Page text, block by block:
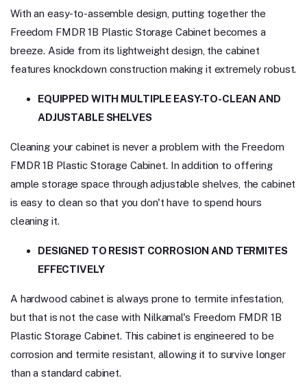
With an easy-to-assemble design, putting together the
Freedom FMDR 1B Plastic Storage Cabinet becomes a
breeze. Aside from its lightweight design, the cabinet
features knockdown construction making it extremely robust.
EQUIPPED WITH MULTIPLE EASY-TO-CLEAN AND
ADJUSTABLE SHELVES
Cleaning your cabinet is never a problem with the Freedom
FMDR 1B Plastic Storage Cabinet. In addition to offering
ample storage space through adjustable shelves, the cabinet
is easy to clean so that you don't have to spend hours
cleaning it.
DESIGNED TO RESIST CORROSION AND TERMITES
EFFECTIVELY
A hardwood cabinet is always prone to termite infestation,
but that is not the case with Nilkamal's Freedom FMDR 1B
Plastic Storage Cabinet. This cabinet is engineered to be
corrosion and termite resistant, allowing it to survive longer
than a standard cabinet.